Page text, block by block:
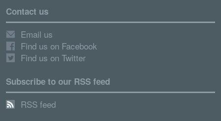
Contact us
Email us
Find us on Facebook
Find us on Twitter
Subscribe to our RSS feed
RSS feed